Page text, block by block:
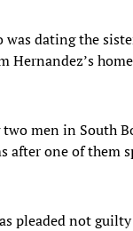
dating the
Hernandez’s
men in South
after one of them
pleaded not